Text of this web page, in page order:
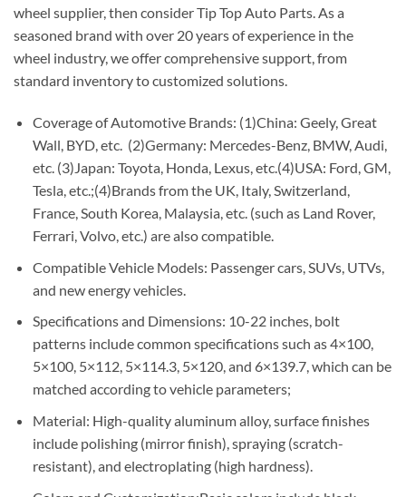
wheel supplier, then consider Tip Top Auto Parts. As a
seasoned brand with over 20 years of experience in the
wheel industry, we offer comprehensive support, from
standard inventory to customized solutions.
Coverage of Automotive Brands: (1)China: Geely, Great
Wall, BYD, etc. (2)Germany: Mercedes-Benz, BMW, Audi,
etc. (3)Japan: Toyota, Honda, Lexus, etc.(4)USA: Ford, GM,
Tesla, etc.;(4)Brands from the UK, Italy, Switzerland,
France, South Korea, Malaysia, etc. (such as Land Rover,
Ferrari, Volvo, etc.) are also compatible.
Compatible Vehicle Models: Passenger cars, SUVs, UTVs,
and new energy vehicles.
Specifications and Dimensions: 10-22 inches, bolt
patterns include common specifications such as 4×100,
5×100, 5×112, 5×114.3, 5×120, and 6×139.7, which can be
matched according to vehicle parameters;
Material: High-quality aluminum alloy, surface finishes
include polishing (mirror finish), spraying (scratch-
resistant), and electroplating (high hardness).